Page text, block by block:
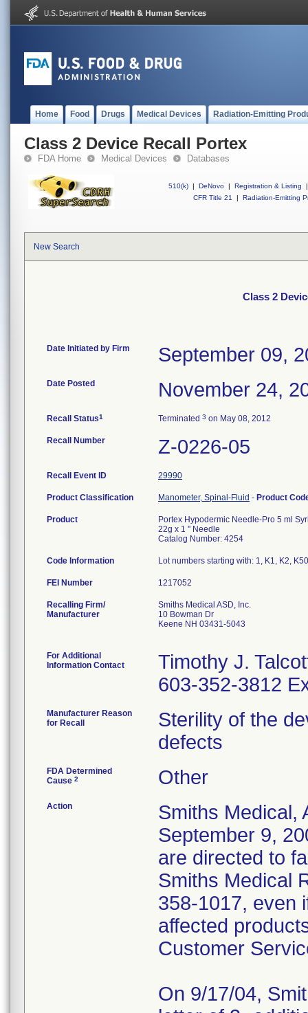
Home Food Drugs Medical Devices Radiation-Emitting
Class 2 Device Recall Portex
FDA Home Medical Devices Databases
510(k) | DeNovo | Registration & Listing
|
CFR Title 21
| Radiation-Emitting
New Search
Class 2
Date Initiated by Firm September 09,
Date Posted November 24,
Recall Status1 Terminated 3 on May 08, 2012
Recall Number Z-0226-05
Recall Event ID 29990
Product Classification Manometer, Spinal-Fluid - Product
Product
Portex Hypodermic Needle-Pro 5 ml
22g x 1 '' Needle
Catalog Number: 4254
Code Information Lot numbers starting with: 1, K1, K2,
FEI Number
Recalling Firm/
Manufacturer
Smiths Medical ASD, Inc.
10 Bowman Dr
Keene NH 03431-5043
For Additional
Information Contact
Timothy J.
603-352-3812
Manufacturer Reason
for Recall
Sterility of the
defects
FDA Determined
Cause 2 Other
Action
Smiths Medical,
September 9,
are directed to
Smiths Medical
358-1017, even
affected
Customer
On 9/17/04,